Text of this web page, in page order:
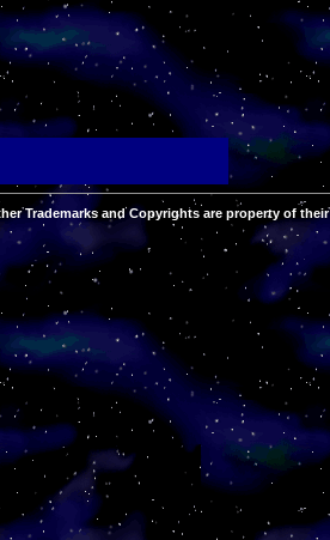
Trademarks and Copyrights are property of their